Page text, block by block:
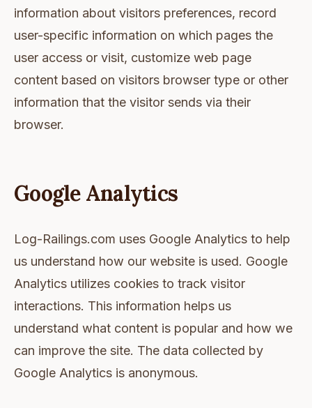
information about visitors preferences, record
user-specific information on which pages the
user access or visit, customize web page
content based on visitors browser type or other
information that the visitor sends via their
browser.
Google Analytics
Log-Railings.com uses Google Analytics to help
us understand how our website is used. Google
Analytics utilizes cookies to track visitor
interactions. This information helps us
understand what content is popular and how we
can improve the site. The data collected by
Google Analytics is anonymous.